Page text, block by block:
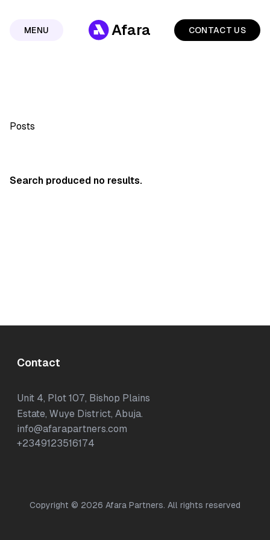
MENU Afara CONTACT US
Posts
Search produced no results.
Contact
Unit 4, Plot 107, Bishop Plains
Estate, Wuye District, Abuja.
info@afarapartners.com
+2349123516174
Copyright © 2026 Afara Partners. All rights reserved